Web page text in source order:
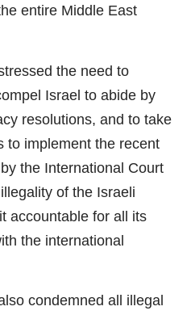
entire Middle East
the need to
Israel to abide by
resolutions, and to take
to implement the recent
the International Court
of the Israeli
accountable for all its
the international
condemned all illegal